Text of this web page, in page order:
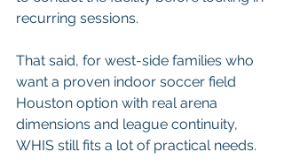
recurring sessions.
That said, for west-side families who
want a proven indoor soccer field
Houston option with real arena
dimensions and league continuity,
WHIS still fits a lot of practical needs.